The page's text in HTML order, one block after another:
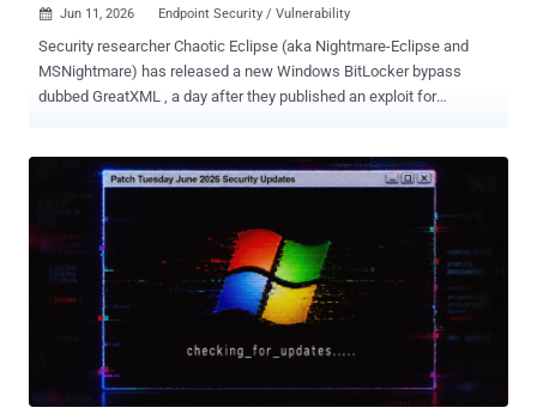
 Jun 11, 2026 Endpoint Security / Vulnerability
Security researcher Chaotic Eclipse (aka Nightmare-Eclipse and
MSNightmare) has released a new Windows BitLocker bypass
dubbed GreatXML , a day after they published an exploit for
"If you ever attempted to use Windows Defender Offline Scan ,
you're automatically vulnerable to a BitLocker bypass. I'm unsure if
you can still trigger the bug without ever using the offline scan
feature, because you can definitely." The exploit works as follows -
Copy an XML file ("unattend.xml") and a recovery folder containing
another XML file ("Recovery/WindowsRE/ReAgent.xml") to the root
of the recovery partition. Reboot to Windows Recovery Environment (
WinRE ) by holding Shift while clicking Restart in the Windows
power menu. If every step is followed correctly, the result is a shell
spawned with unre...